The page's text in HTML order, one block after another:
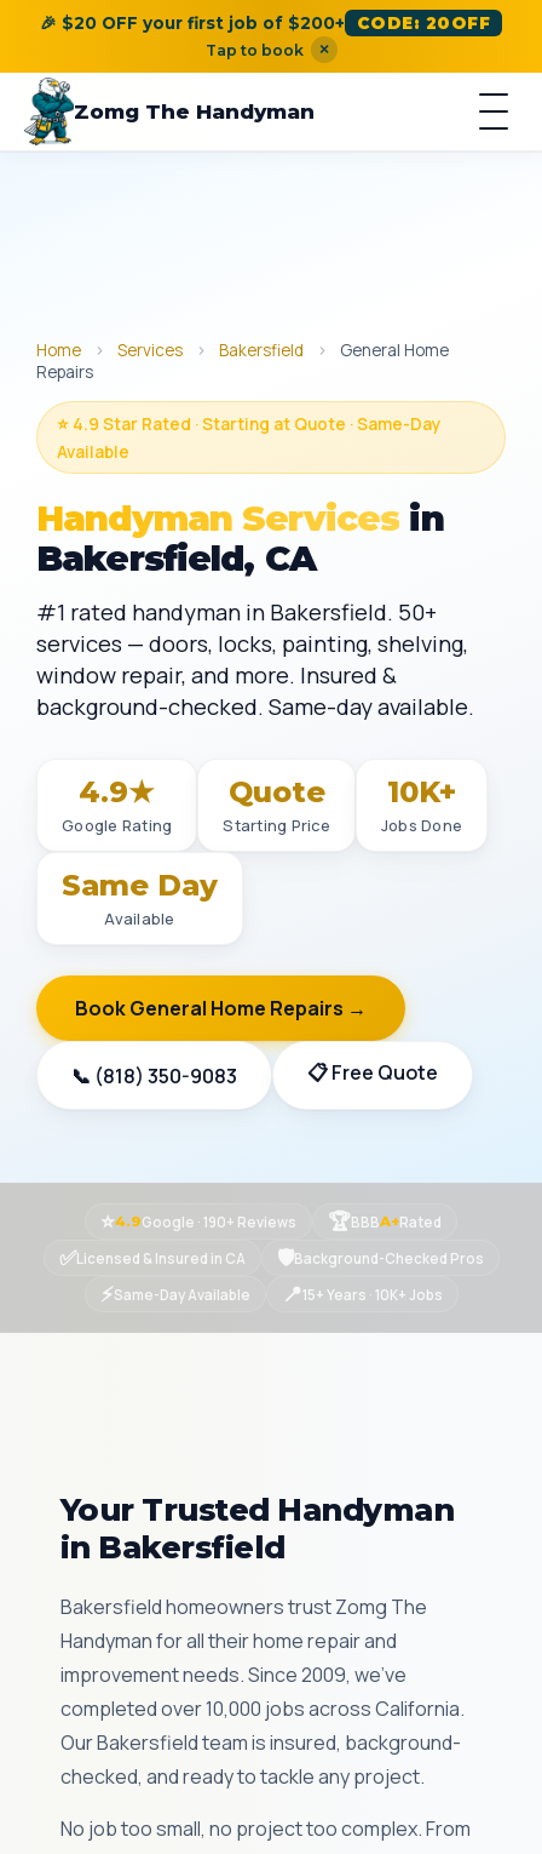
🎉 $20 OFF your first job of $200+ CODE: 20OFF
Tap to book ×
Zomg The Handyman
Home › Services › Bakersfield ›
General Home
Repairs
⭐ 4.9 Star Rated · Starting at Quote · Same-Day
Available
Handyman Services in
Bakersfield, CA
#1 rated handyman in Bakersfield. 50+
services — doors, locks, painting, shelving,
window repair, and more. Insured &
background-checked. Same-day available.
4.9★
Google Rating
Quote
Starting Price
10K+
Jobs Done
Same Day
Available
Book General Home Repairs →
📞 (818) 350-9083 📋 Free Quote
⭐4.9Google · 190+ Reviews 🏆BBBA+Rated
✅Licensed & Insured in CA 🛡Background-Checked Pros
⚡Same-Day Available 📍15+ Years · 10K+ Jobs
Your Trusted Handyman
in Bakersfield
Bakersfield homeowners trust Zomg The
Handyman for all their home repair and
improvement needs. Since 2009, we've
completed over 10,000 jobs across California.
Our Bakersfield team is insured, background-
checked, and ready to tackle any project.
No job too small, no project too complex. From